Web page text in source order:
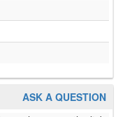
ASK A QUESTION